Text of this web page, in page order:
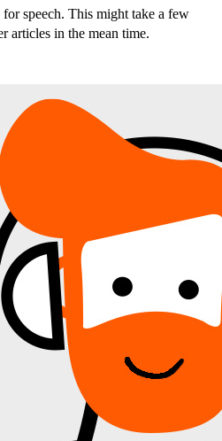
speech. This might take a few
articles in the mean time.